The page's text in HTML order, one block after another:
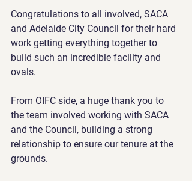
Congratulations to all involved, SACA
and Adelaide City Council for their hard
work getting everything together to
build such an incredible facility and
ovals.
From OIFC side, a huge thank you to
the team involved working with SACA
and the Council, building a strong
relationship to ensure our tenure at the
grounds.